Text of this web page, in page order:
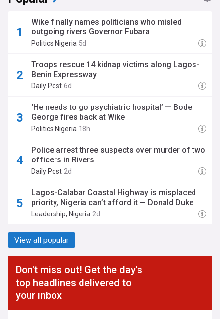
Wike finally names politicians who misled
outgoing rivers Governor Fubara
Politics Nigeria 5d
Troops rescue 14 kidnap victims along Lagos-
Benin Expressway
Daily Post 6d
‘He needs to go psychiatric hospital’ — Bode
George fires back at Wike
Politics Nigeria 18h
Police arrest three suspects over murder of two
officers in Rivers
Daily Post 2d
Lagos-Calabar Coastal Highway is misplaced
priority, Nigeria can’t afford it — Donald Duke
Leadership, Nigeria 2d
View all popular
Don't miss out! Get the day's
top headlines delivered to
your inbox